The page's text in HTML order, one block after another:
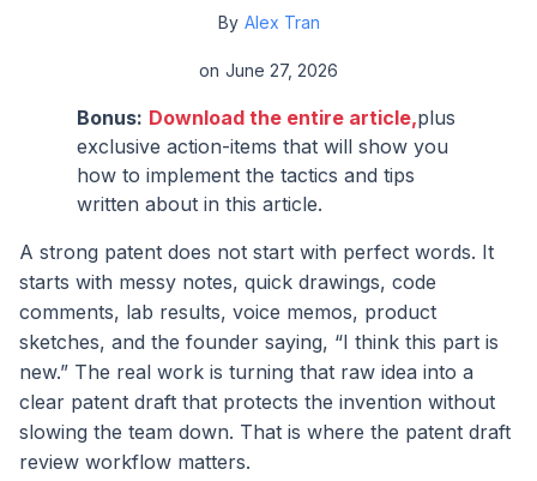
By Alex Tran
on June 27, 2026
Bonus: Download the entire article,plus
exclusive action-items that will show you
how to implement the tactics and tips
written about in this article.
A strong patent does not start with perfect words. It
starts with messy notes, quick drawings, code
comments, lab results, voice memos, product
sketches, and the founder saying, “I think this part is
new.” The real work is turning that raw idea into a
clear patent draft that protects the invention without
slowing the team down. That is where the patent draft
review workflow matters.